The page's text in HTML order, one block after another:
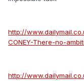
http://
CONEY-There-no-
http://